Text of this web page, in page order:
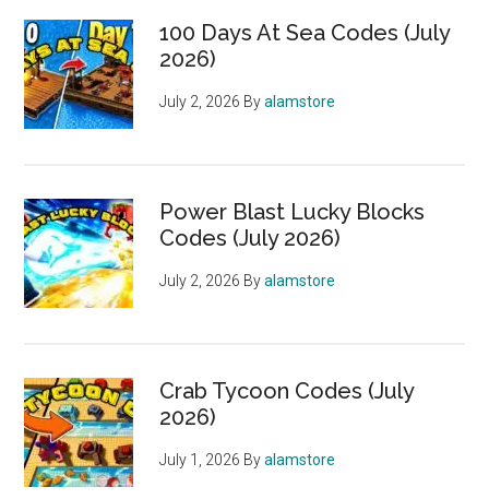
100 Days At Sea Codes (July
2026)
July 2, 2026 Byalamstore
Power Blast Lucky Blocks
Codes (July 2026)
July 2, 2026 Byalamstore
Crab Tycoon Codes (July
2026)
July 1, 2026 Byalamstore